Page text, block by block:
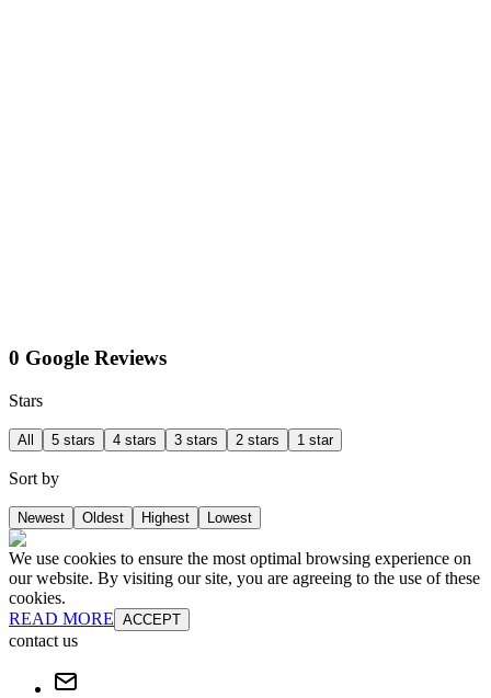
0 Google Reviews
Stars
All 5 stars 4 stars 3 stars 2 stars 1 star
Sort by
Newest Oldest Highest Lowest
We use cookies to ensure the most optimal browsing experience on
our website. By visiting our site, you are agreeing to the use of these
cookies.
READ MORE ACCEPT
contact us